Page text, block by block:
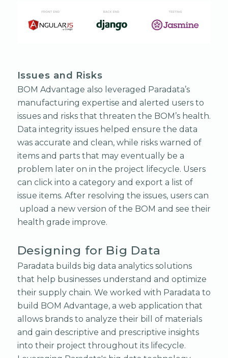
Issues and Risks
BOM Advantage also leveraged Paradata’s
manufacturing expertise and alerted users to
issues and risks that threaten the BOM’s health.
Data integrity issues helped ensure the data
was accurate and clean, while risks warned of
items and parts that may eventually be a
problem later on in the project lifecycle. Users
can click into a category and export a list of
issue items. After resolving the issues, users can
upload a new version of the BOM and see their
health grade improve.
Designing for Big Data
Paradata builds big data analytics solutions
that help businesses understand and optimize
their supply chain. We worked with Paradata to
build BOM Advantage, a web application that
allows brands to analyze their bill of materials
and gain descriptive and prescriptive insights
into their project throughout its lifecycle.